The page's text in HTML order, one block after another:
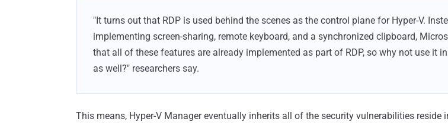
"It turns out that RDP is used behind the scenes as the control plane for Hyper-V.
implementing screen-sharing, remote keyboard, and a synchronized clipboard,
that all of these features are already implemented as part of RDP, so why not use it
as well?" researchers say.
This means, Hyper-V Manager eventually inherits all of the security vulnerabilities reside